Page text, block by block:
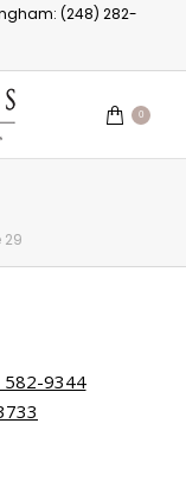
(248) 282-
0
29
582-9344